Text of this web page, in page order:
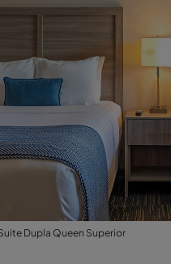
Dupla Queen Superior